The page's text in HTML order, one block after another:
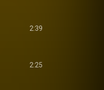
2:39
2:25